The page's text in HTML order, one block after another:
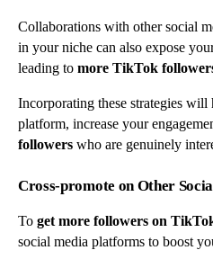
Collaborations with other social
in your niche can also expose
leading to more TikTok
Incorporating these strategies
platform, increase your
followers who are genuinely
Cross-promote on Other
To get more followers on
social media platforms to boost